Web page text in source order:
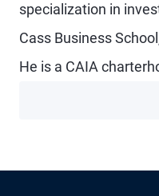
specialization in
Cass Business
He is a CAIA